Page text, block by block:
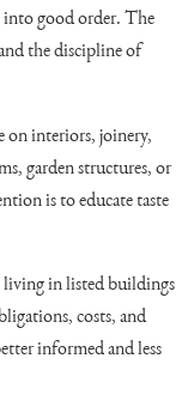
into good order. The
the discipline of
on interiors, joinery,
garden structures, or
is to educate taste
in listed buildings
costs, and
informed and less